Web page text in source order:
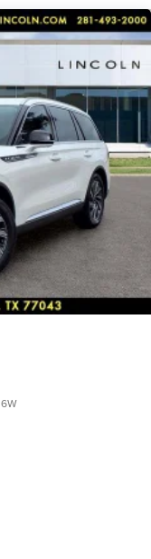
Spoiler, Steering
A/C controls,
Tachometer,
wheel, Traction
mirrors,
front seats.